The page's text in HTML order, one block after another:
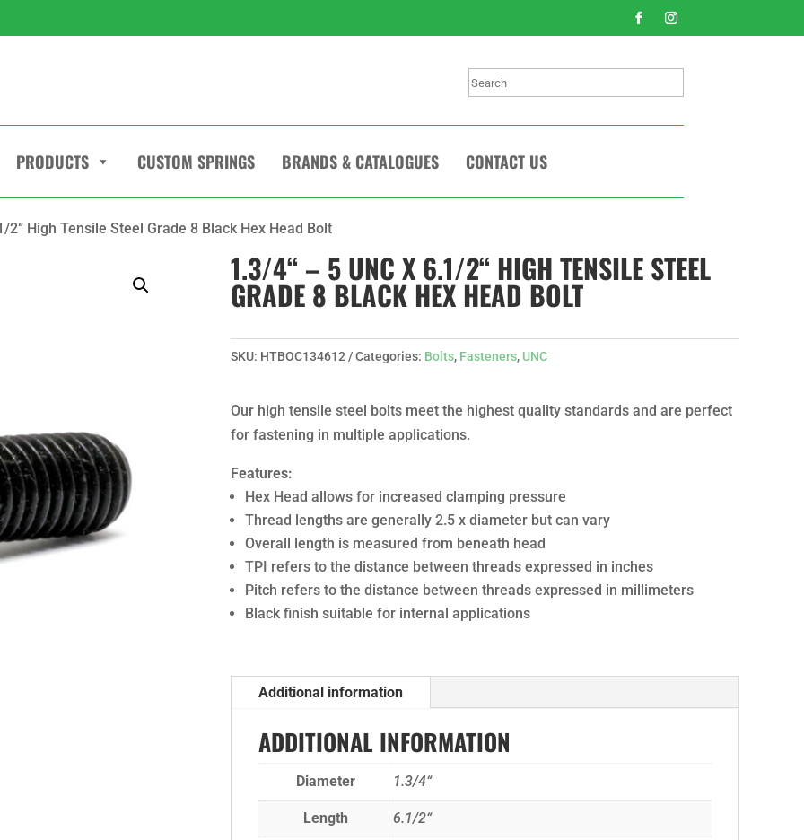
Search
PRODUCTS CUSTOM SPRINGS BRANDS & CATALOGUES CONTACT US
2“ High Tensile Steel Grade 8 Black Hex Head Bolt
1.3/4“ – 5 UNC X 6.1/2“ HIGH TENSILE STEEL
GRADE 8 BLACK HEX HEAD BOLT
SKU: HTBOC134612 Categories: Bolts, Fasteners, UNC
Our high tensile steel bolts meet the highest quality standards and are perfect
for fastening in multiple applications.
Features:
Hex Head allows for increased clamping pressure
Thread lengths are generally 2.5 x diameter but can vary
Overall length is measured from beneath head
TPI refers to the distance between threads expressed in inches
Pitch refers to the distance between threads expressed in millimeters
Black finish suitable for internal applications
Additional information
ADDITIONAL INFORMATION
Diameter 1.3/4“
Length 6.1/2“